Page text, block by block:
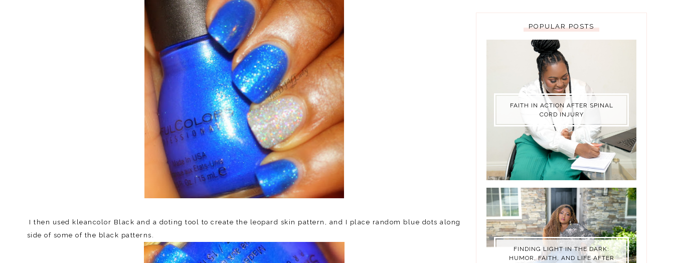
I then used kleancolor Black and a doting tool to create the leopard skin pattern, and I place random blue dots along
side of some of the black patterns.
POPULAR POSTS
FAITH IN ACTION AFTER SPINAL
CORD INJURY
FINDING LIGHT IN THE DARK:
HUMOR, FAITH, AND LIFE AFTER